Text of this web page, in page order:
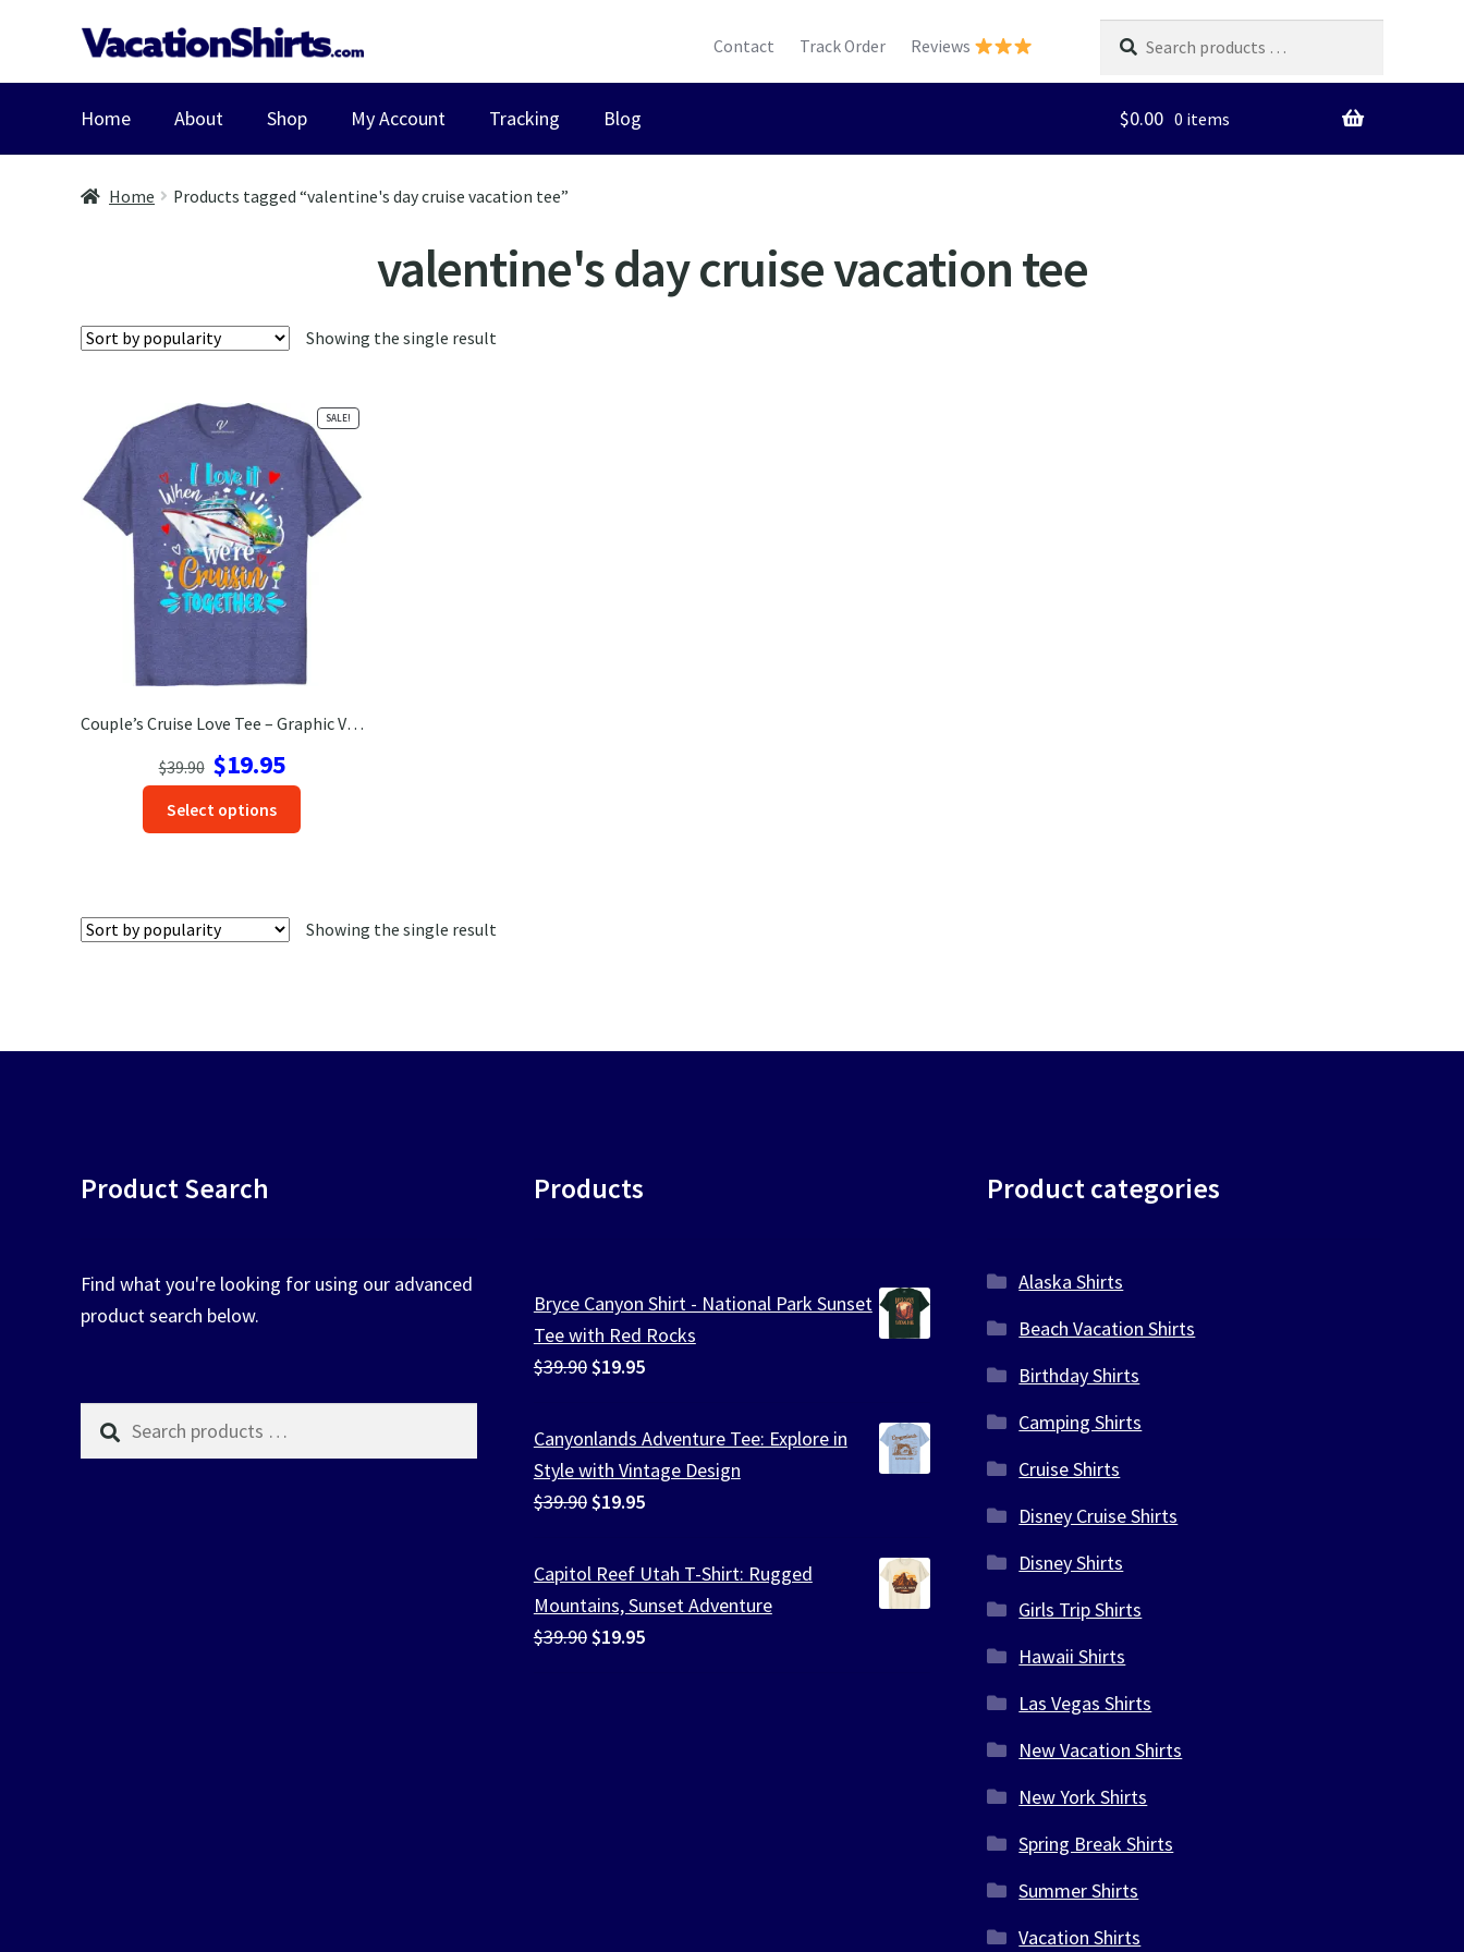
Skip
to
Skip
to
Contact Track Order Reviews
products
…
Home About Shop My Account Tracking Blog $0.00 0 items
Home Products tagged “valentine's day cruise vacation tee”
valentine's day cruise vacation tee
Showing the single result
Couple’s Cruise Love Tee – Graphic Vacation Shirt
SALE!
$39.90
Original
price
was:
$39.90.
$19.95Current
price
$19.95.
Select options
may
Showing the single result
Product Search
Find what you're looking for using our advanced
product search below.
Search
products
Products
Bryce Canyon Shirt - National Park Sunset
Tee with Red Rocks
$39.90 Original
was:
$39.90.
$19.95Current
is:
$19.95.
Canyonlands Adventure Tee: Explore in
Style with Vintage Design
$39.90 Original
was:
$39.90.
$19.95Current
is:
$19.95.
Capitol Reef Utah T-Shirt: Rugged
Mountains, Sunset Adventure
$39.90 Original
$19.95Current
Product categories
Alaska Shirts
Beach Vacation Shirts
Birthday Shirts
Camping Shirts
Cruise Shirts
Disney Cruise Shirts
Disney Shirts
Girls Trip Shirts
Hawaii Shirts
Las Vegas Shirts
New Vacation Shirts
New York Shirts
Spring Break Shirts
Summer Shirts
Vacation Shirts